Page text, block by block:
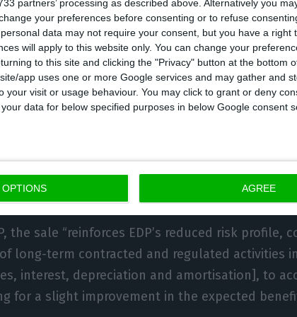
partners’ processing as described above. Alternatively you
your preferences before consenting or to refuse
data may not require your consent, but you have a right
will apply to this website only. You can change your
to this site and clicking the "Privacy" button at the bottom
app uses one or more Google services and may gather and
your visit or usage behaviour. You may click to grant or deny
data for below specified purposes in below Google consent
OPTIONS AGREE
projects in the development phase
saying that it would mean “continuing
value chain in Spain.”
at the time, EDP Comercializadora, which is
the sale “reinforces EDP’s reduced risk profile,
long-term contracted and regulated activities in
interest, depreciation and amortisation], to
for a slight improvement in the expected